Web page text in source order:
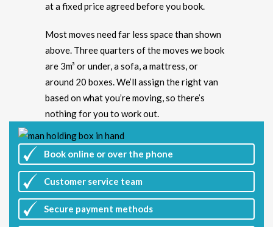
at a fixed price agreed before you book.
Most moves need far less space than shown
above. Three quarters of the moves we book
are 3m³ or under, a sofa, a mattress, or
around 20 boxes. We’ll assign the right van
based on what you’re moving, so there’s
nothing for you to work out.
Book online or over the phone
Customer service team
Secure payment methods